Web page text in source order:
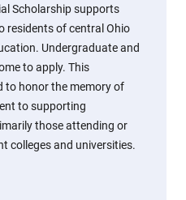
Scholarship supports
residents of central Ohio
Undergraduate and
to apply. This
to honor the memory of
to supporting
those attending or
colleges and universities.